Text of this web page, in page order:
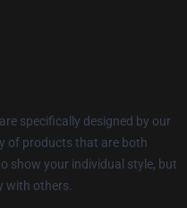
specifically designed by our
of products that are both
show your individual style, but
with others.